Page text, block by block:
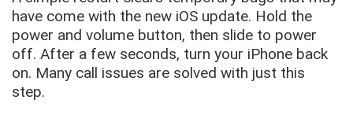
have come with the new iOS update. Hold the
power and volume button, then slide to power
off. After a few seconds, turn your iPhone back
on. Many call issues are solved with just this
step.